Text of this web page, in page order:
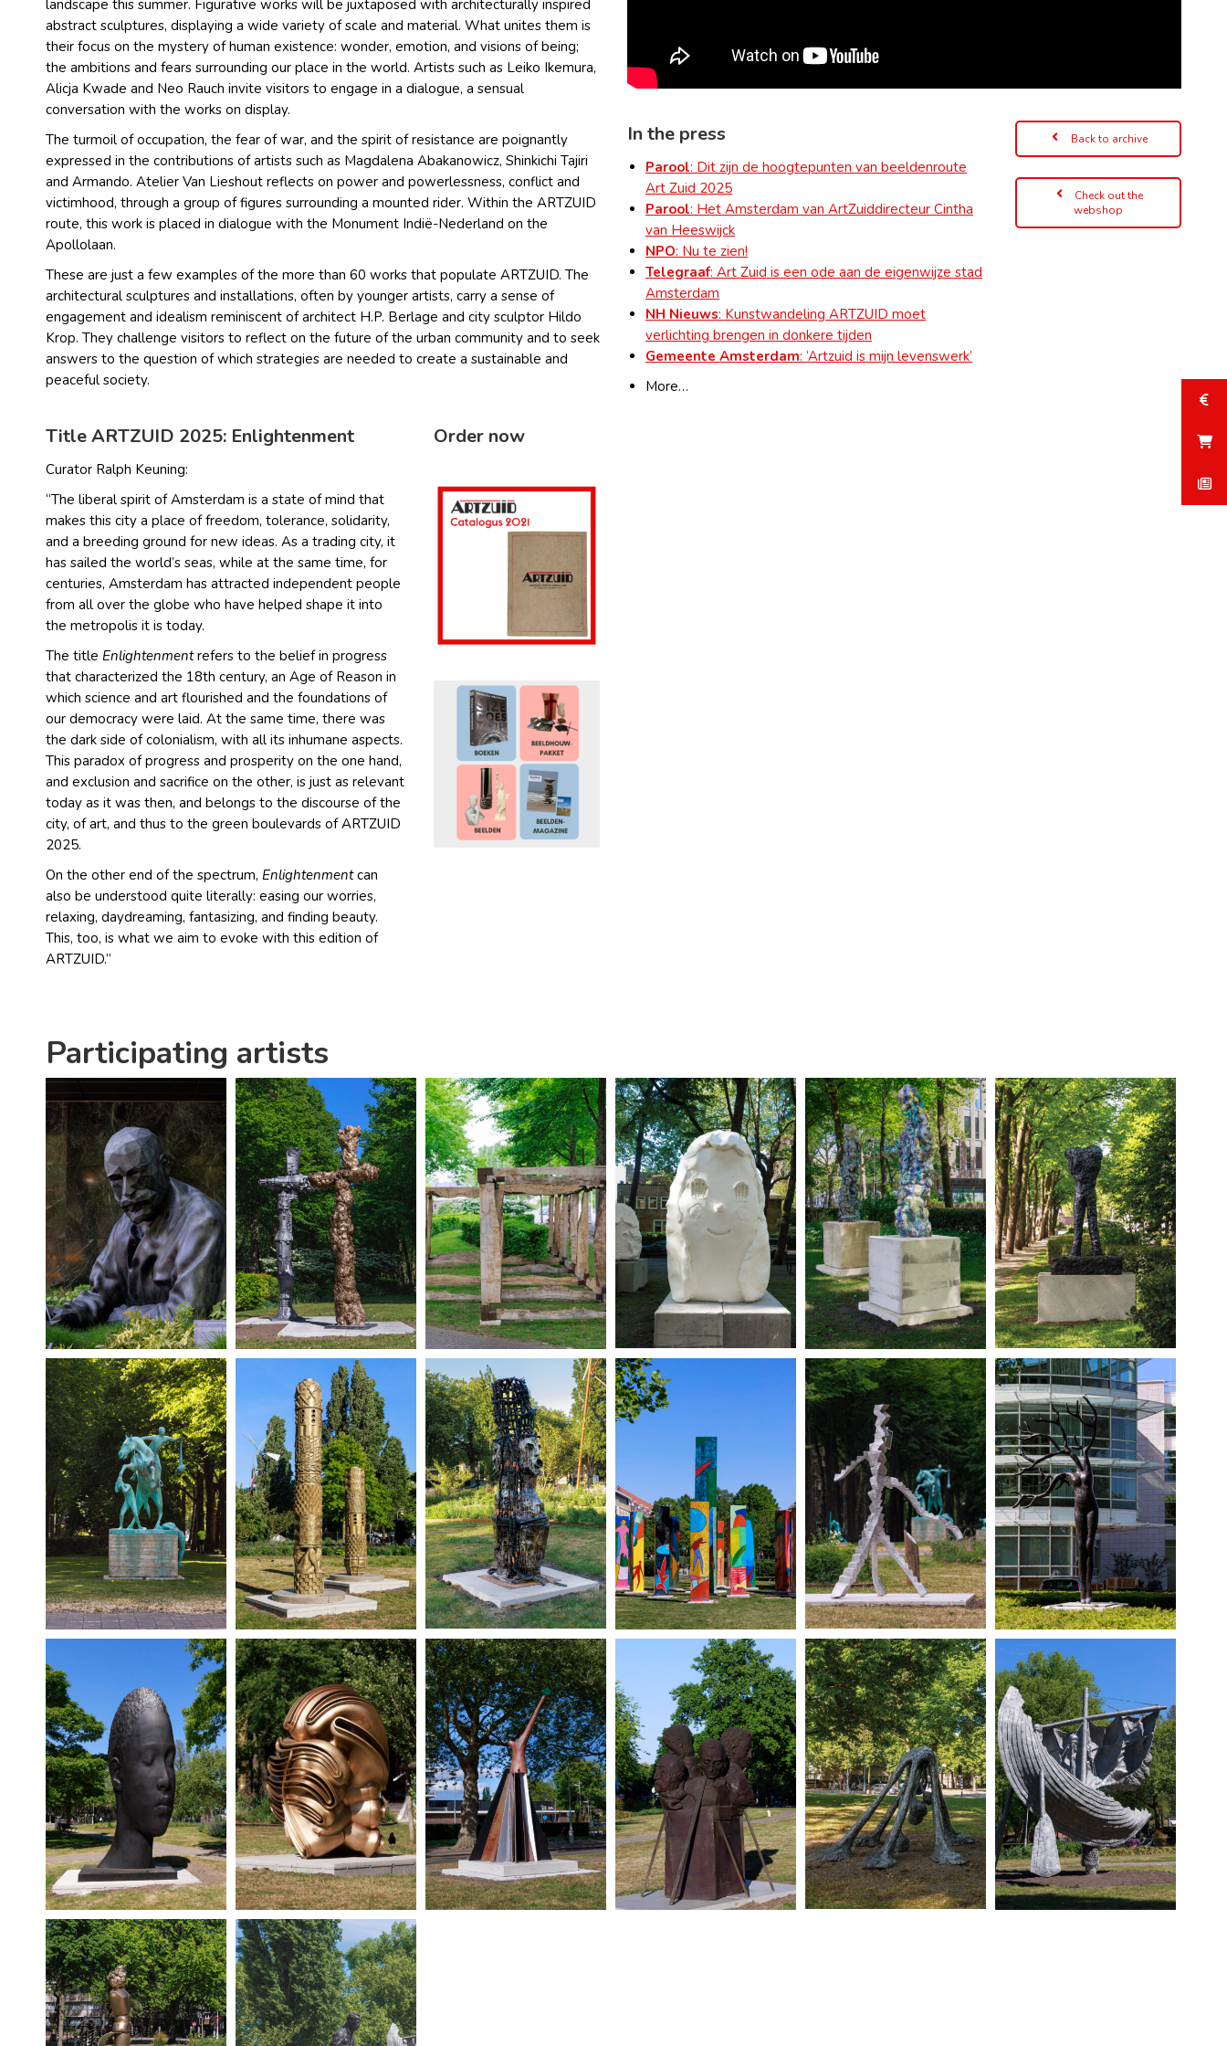
landscape this summer. Figurative works will be juxtaposed with architecturally inspired
abstract sculptures, displaying a wide variety of scale and material. What unites them is
their focus on the mystery of human existence: wonder, emotion, and visions of being;
the ambitions and fears surrounding our place in the world. Artists such as Leiko Ikemura,
Alicja Kwade and Neo Rauch invite visitors to engage in a dialogue, a sensual
conversation with the works on display.
The turmoil of occupation, the fear of war, and the spirit of resistance are poignantly
expressed in the contributions of artists such as Magdalena Abakanowicz, Shinkichi Tajiri
and Armando. Atelier Van Lieshout reflects on power and powerlessness, conflict and
victimhood, through a group of figures surrounding a mounted rider. Within the ARTZUID
route, this work is placed in dialogue with the Monument Indië-Nederland on the
Apollolaan.
These are just a few examples of the more than 60 works that populate ARTZUID. The
architectural sculptures and installations, often by younger artists, carry a sense of
engagement and idealism reminiscent of architect H.P. Berlage and city sculptor Hildo
Krop. They challenge visitors to reflect on the future of the urban community and to seek
answers to the question of which strategies are needed to create a sustainable and
peaceful society.
Title ARTZUID 2025: Enlightenment
Curator Ralph Keuning:
“The liberal spirit of Amsterdam is a state of mind that
makes this city a place of freedom, tolerance, solidarity,
and a breeding ground for new ideas. As a trading city, it
has sailed the world’s seas, while at the same time, for
centuries, Amsterdam has attracted independent people
from all over the globe who have helped shape it into
the metropolis it is today.
The title Enlightenmentrefers to the belief in progress
that characterized the 18th century, an Age of Reason in
which science and art flourished and the foundations of
our democracy were laid. At the same time, there was
the dark side of colonialism, with all its inhumane aspects.
This paradox of progress and prosperity on the one hand,
and exclusion and sacrifice on the other, is just as relevant
today as it was then, and belongs to the discourse of the
city, of art, and thus to the green boulevards of ARTZUID
2025.
On the other end of the spectrum, Enlightenmentcan
also be understood quite literally: easing our worries,
relaxing, daydreaming, fantasizing, and finding beauty.
This, too, is what we aim to evoke with this edition of
ARTZUID.”
Order now
In the press
Parool: Dit zijn de hoogtepunten van beeldenroute
Art Zuid 2025
Parool: Het Amsterdam van ArtZuiddirecteur Cintha
van Heeswijck
NPO: Nu te zien!
Telegraaf: Art Zuid is een ode aan de eigenwijze stad
Amsterdam
NH Nieuws: Kunstwandeling ARTZUID moet
verlichting brengen in donkere tijden
Gemeente Amsterdam: ‘Artzuid is mijn levenswerk’
More…
Back to archive
Check out the
webshop
Participating artists